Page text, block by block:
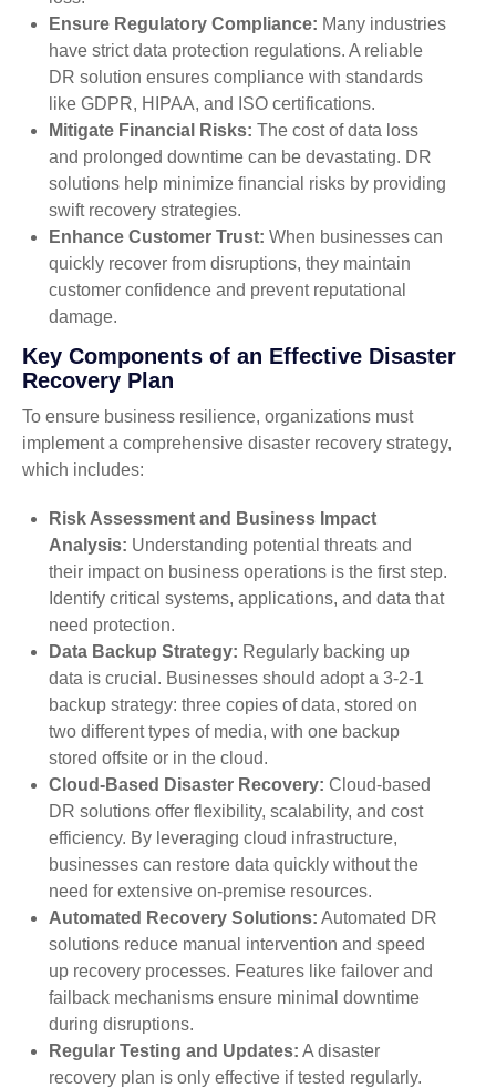
Ensure Regulatory Compliance: Many industries
have strict data protection regulations. A reliable
DR solution ensures compliance with standards
like GDPR, HIPAA, and ISO certifications.
Mitigate Financial Risks: The cost of data loss
and prolonged downtime can be devastating. DR
solutions help minimize financial risks by providing
swift recovery strategies.
Enhance Customer Trust: When businesses can
quickly recover from disruptions, they maintain
customer confidence and prevent reputational
damage.
Key Components of an Effective Disaster
Recovery Plan
To ensure business resilience, organizations must
implement a comprehensive disaster recovery strategy,
which includes:
Risk Assessment and Business Impact
Analysis: Understanding potential threats and
their impact on business operations is the first step.
Identify critical systems, applications, and data that
need protection.
Data Backup Strategy: Regularly backing up
data is crucial. Businesses should adopt a 3-2-1
backup strategy: three copies of data, stored on
two different types of media, with one backup
stored offsite or in the cloud.
Cloud-Based Disaster Recovery: Cloud-based
DR solutions offer flexibility, scalability, and cost
efficiency. By leveraging cloud infrastructure,
businesses can restore data quickly without the
need for extensive on-premise resources.
Automated Recovery Solutions: Automated DR
solutions reduce manual intervention and speed
up recovery processes. Features like failover and
failback mechanisms ensure minimal downtime
during disruptions.
Regular Testing and Updates: A disaster
recovery plan is only effective if tested regularly.